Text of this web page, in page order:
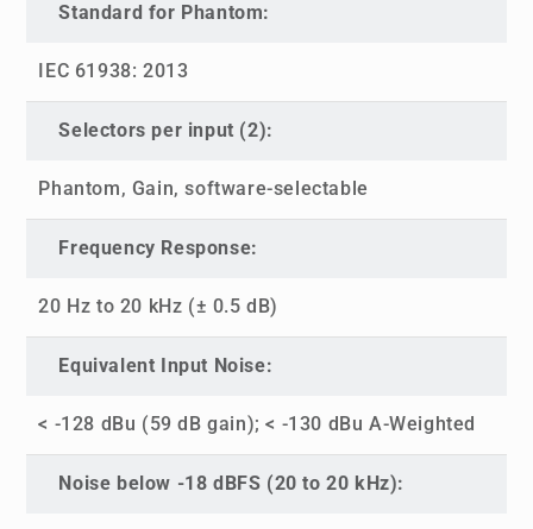
Standard for Phantom:
IEC 61938: 2013
Selectors per input (2):
Phantom, Gain, software-selectable
Frequency Response:
20 Hz to 20 kHz (± 0.5 dB)
Equivalent Input Noise:
< -128 dBu (59 dB gain); < -130 dBu A-Weighted
Noise below -18 dBFS (20 to 20 kHz):